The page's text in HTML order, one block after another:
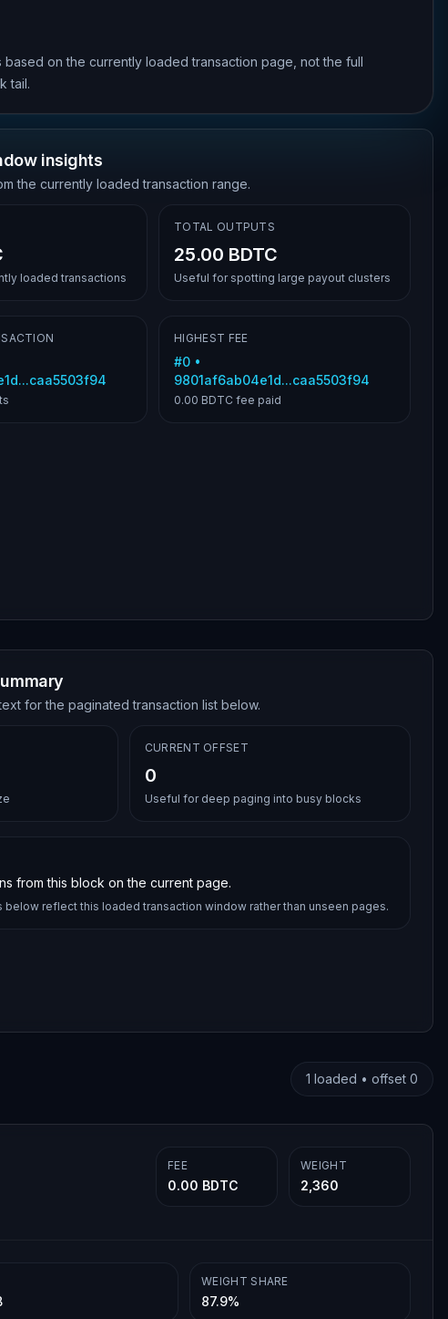
based on the currently loaded transaction page, not the full
tail.
insights
the currently loaded transaction range.
loaded transactions
TOTAL OUTPUTS
25.00 BDTC
Useful for spotting large payout clusters
HIGHEST FEE
#0 •
9801af6ab04e1d...caa5503f94
0.00 BDTC fee paid
for the paginated transaction list below.
CURRENT OFFSET
0
Useful for deep paging into busy blocks
from this block on the current page.
below reflect this loaded transaction window rather than unseen pages.
1 loaded • offset 0
FEE
0.00 BDTC
WEIGHT
2,360
WEIGHT SHARE
87.9%